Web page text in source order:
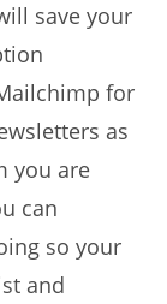
save your
for
as
you are
can
so your
and